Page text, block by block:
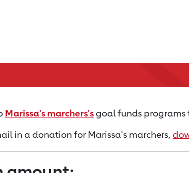
Marissa's marchers'sgoal funds programs
in a donation for Marissa's marchers,